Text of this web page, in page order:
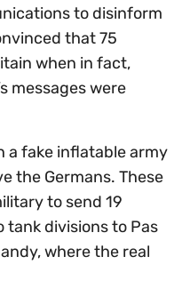
to disinform
that 75
when in fact,
messages were
a fake inflatable army
the Germans. These
to send 19
divisions to Pas
where the real